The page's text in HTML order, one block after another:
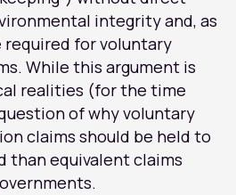
integrity and, as
required for voluntary
While this argument is
realities (for the time
of why voluntary
claims should be held to
than equivalent claims